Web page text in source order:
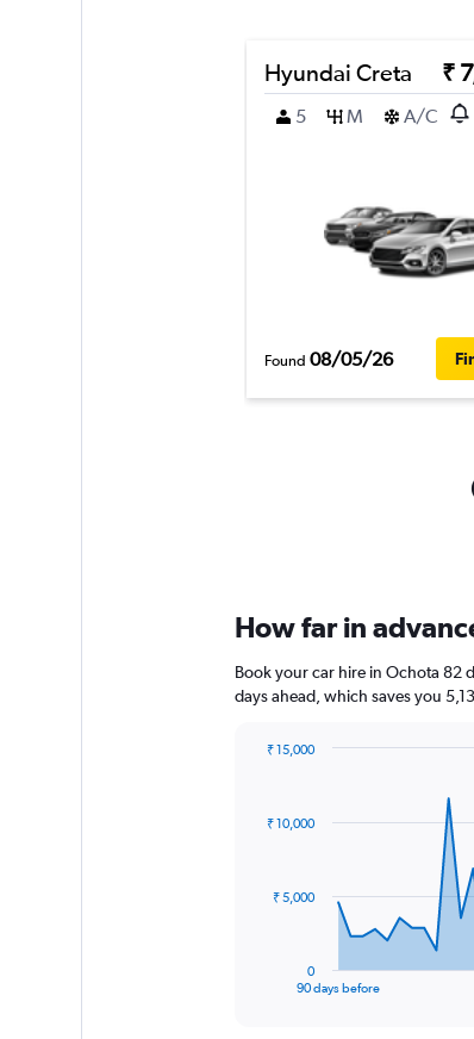
Hyundai Creta ₹
5
M A/C
Found 08/05/26
How far in
Book your car hire in Ochota 82
days ahead, which saves you
data
The
90 days before
0
₹ 5,000
₹ 10,000
₹ 15,000